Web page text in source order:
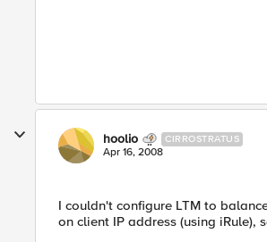
hoolio CIRROSTRATUS
Apr 16, 2008
I couldn't configure LTM to
on client IP address (using iRule),